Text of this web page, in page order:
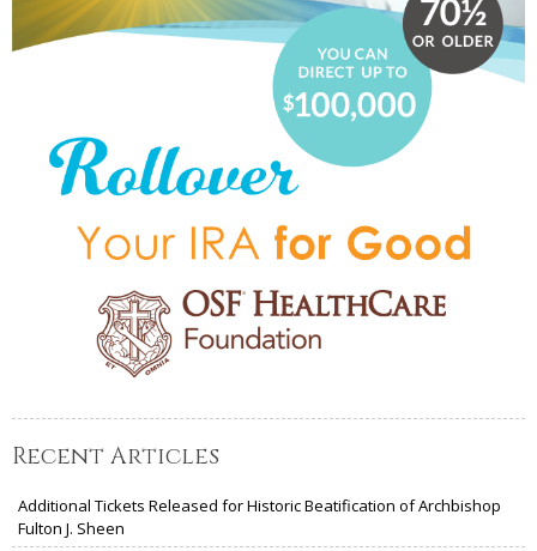
Recent Articles
Additional Tickets Released for Historic Beatification of Archbishop
Fulton J. Sheen